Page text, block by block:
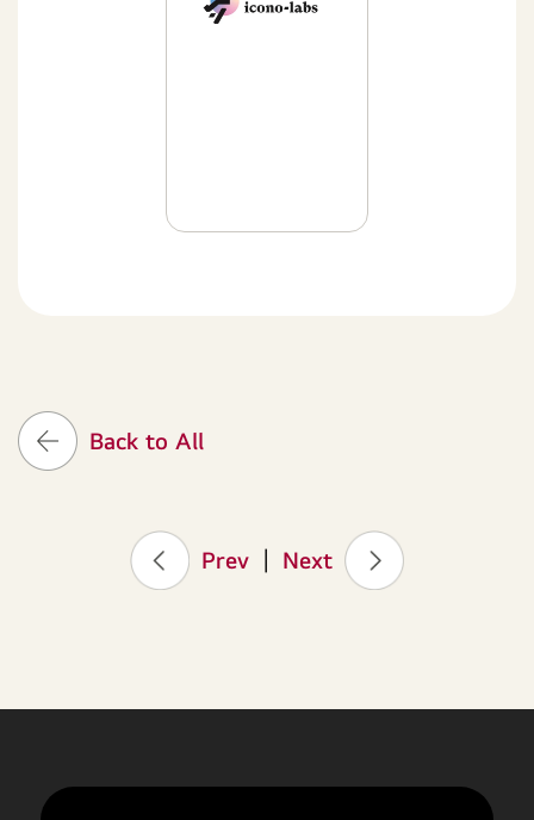
Back to All
Prev Next